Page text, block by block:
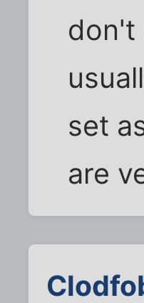
don't
set
are